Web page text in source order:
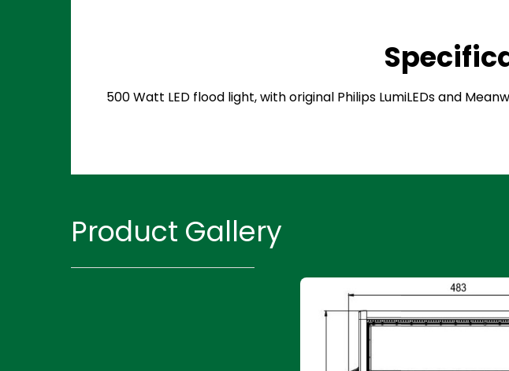
500 Watt LED flood light, with original Philips LumiLEDs and
Product Gallery